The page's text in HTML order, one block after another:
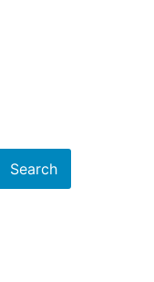
Search